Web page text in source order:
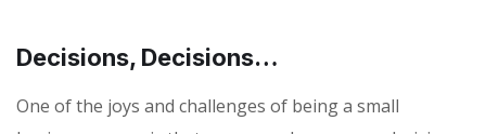
Decisions, Decisions…
One of the joys and challenges of being a small